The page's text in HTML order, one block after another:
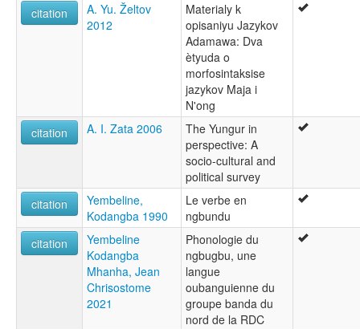
citation
A. Yu. Želtov
2012
Materialy k
opisaniyu Jazykov
Adamawa: Dva
ètyuda o
morfosintaksise
jazykov Maja i
N'ong
citation
A. I. Zata 2006
The Yungur in
perspective: A
socio-cultural and
political survey
citation
Yembeline,
Kodangba 1990
Le verbe en
ngbundu
citation
Yembeline
Kodangba
Mhanha, Jean
Chrisostome
2021
Phonologie du
ngbugbu, une
langue
oubanguienne du
groupe banda du
nord de la RDC